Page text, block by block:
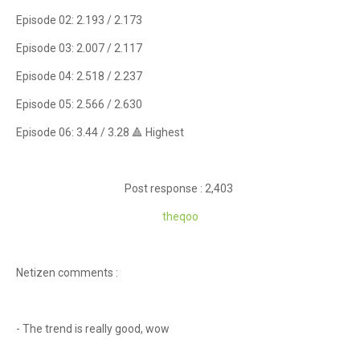
Episode 02: 2.193 / 2.173
Episode 03: 2.007 / 2.117
Episode 04: 2.518 / 2.237
Episode 05: 2.566 / 2.630
Episode 06: 3.44 / 3.28 🔺 Highest
Post response : 2,403
theqoo
Netizen comments :
- The trend is really good, wow